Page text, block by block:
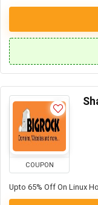
COUPON
Upto 65% Off On Linux